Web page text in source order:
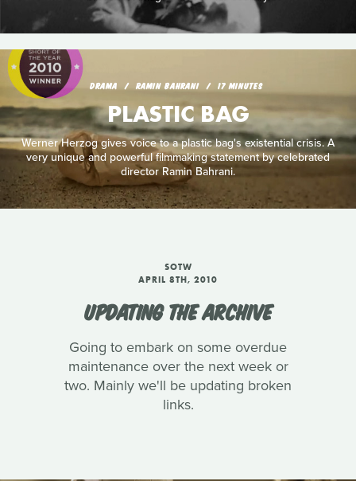
DRAMA RAMIN BAHRANI 17 MINUTES
PLASTIC BAG
Werner Herzog gives voice to a plastic bag's existential crisis. A
very unique and powerful filmmaking statement by celebrated
director Ramin Bahrani.
SOTW
APRIL 8TH, 2010
UPDATING THE ARCHIVE
Going to embark on some overdue
maintenance over the next week or
two. Mainly we'll be updating broken
links.